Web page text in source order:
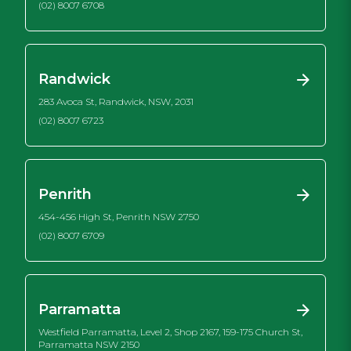
(02) 8007 6708
Randwick
283 Avoca St, Randwick, NSW, 2031
(02) 8007 6723
Penrith
454-456 High St, Penrith NSW 2750
(02) 8007 6709
Parramatta
Westfield Parramatta, Level 2, Shop 2167, 159-175 Church St,
Parramatta NSW 2150